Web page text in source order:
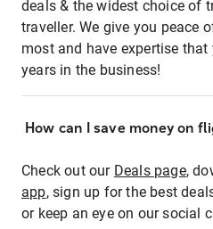
deals & the widest choice of
traveller. We give you peace
most and have expertise
years in the business!
How can I save money on
Check out our Deals page,
app, sign up for the best
or keep an eye on our social